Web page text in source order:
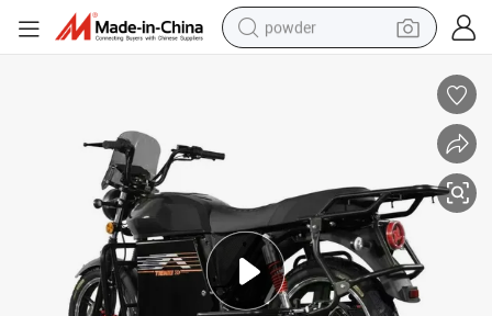
powder
tshirt
reagent
container house